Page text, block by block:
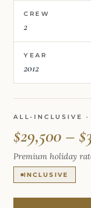
CREW
2
YEAR
2012
ALL-INCLUSIVE ·
$29,500 –
Premium holiday
INCLUSIVE